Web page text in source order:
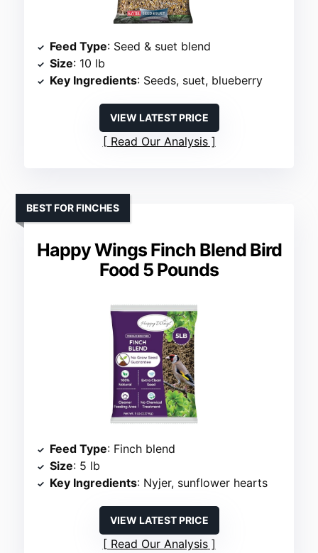
Feed Type: Seed & suet blend
Size: 10 lb
Key Ingredients: Seeds, suet, blueberry
VIEW LATEST PRICE
Read Our Analysis
Happy Wings Finch Blend Bird
Food 5 Pounds
BEST FOR FINCHES
Feed Type: Finch blend
Size: 5 lb
Key Ingredients: Nyjer, sunflower hearts
VIEW LATEST PRICE
Read Our Analysis